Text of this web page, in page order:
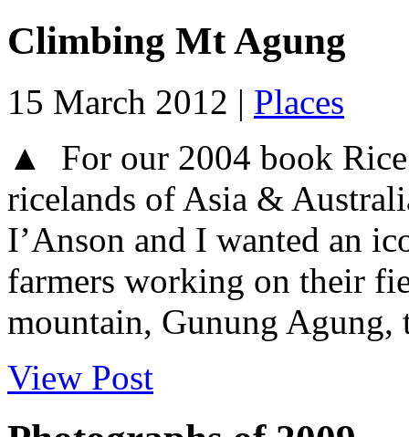
Climbing Mt Agung
15 March 2012 | Places
▲ For our 2004 book
ricelands of Asia &
I’Anson and I wanted an
farmers working on their
mountain, Gunung Agung,
View Post